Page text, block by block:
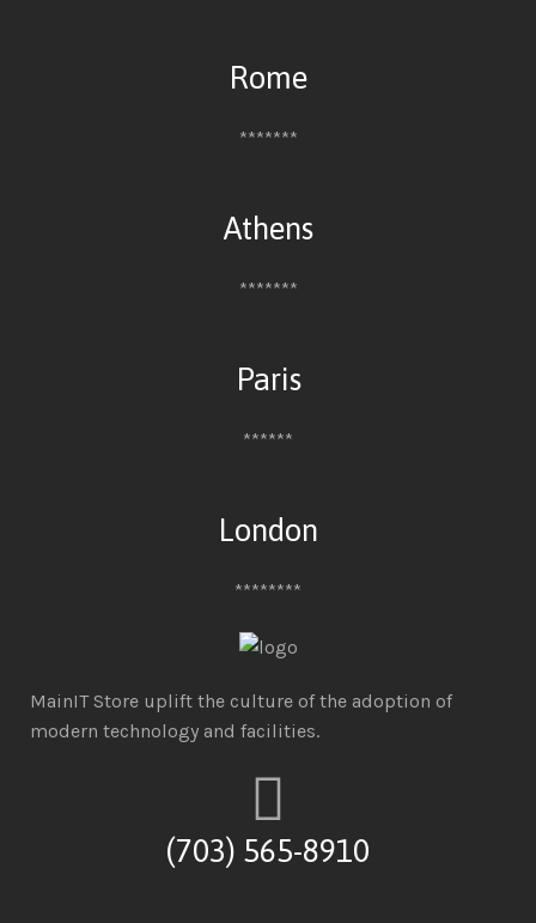
Rome
*******
Athens
*******
Paris
******
London
********
MainIT Store uplift the culture of the adoption of
modern technology and facilities.
(703) 565-8910